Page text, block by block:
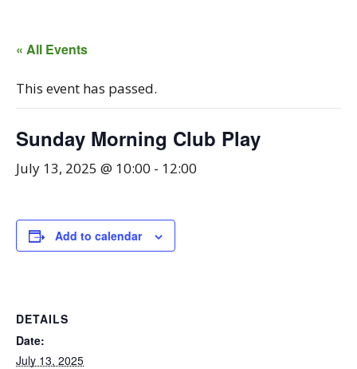
« All Events
This event has passed.
Sunday Morning Club Play
July 13, 2025 @ 10:00 - 12:00
Add to calendar
DETAILS
Date:
July 13, 2025